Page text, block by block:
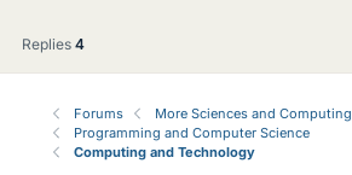
Replies 4
Forums
More Sciences and Computing
Programming and Computer Science
Computing and Technology